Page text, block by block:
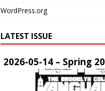
WordPress.org
LATEST ISSUE
2026-05-14 – Spring